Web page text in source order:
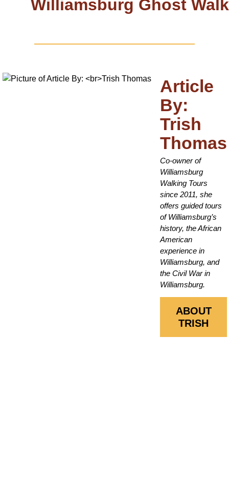
Williamsburg Ghost Walk
Article
By:
Trish
Thomas
Co-owner of
Williamsburg
Walking Tours
since 2011, she
offers guided tours
of Williamsburg’s
history, the African
American
experience in
Williamsburg, and
the Civil War in
Williamsburg.
ABOUT
TRISH